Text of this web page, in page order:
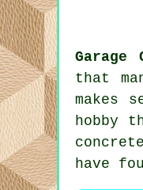
Garage
that
makes
hobby
have